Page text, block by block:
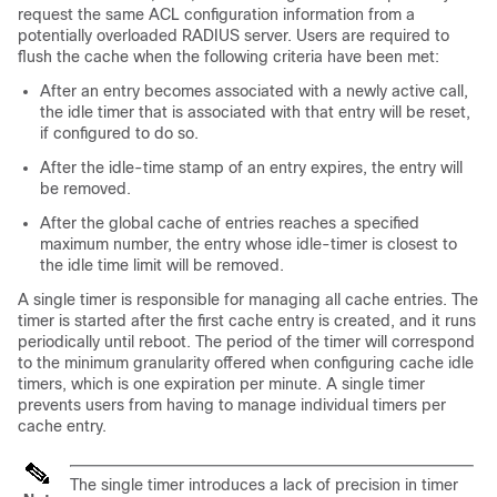
request the same ACL configuration information from a
potentially overloaded RADIUS server. Users are required to
flush the cache when the following criteria have been met:
After an entry becomes associated with a newly active call,
the idle timer that is associated with that entry will be reset,
if configured to do so.
After the idle-time stamp of an entry expires, the entry will
be removed.
After the global cache of entries reaches a specified
maximum number, the entry whose idle-timer is closest to
the idle time limit will be removed.
A single timer is responsible for managing all cache entries. The
timer is started after the first cache entry is created, and it runs
periodically until reboot. The period of the timer will correspond
to the minimum granularity offered when configuring cache idle
timers, which is one expiration per minute. A single timer
prevents users from having to manage individual timers per
cache entry.
The single timer introduces a lack of precision in timer